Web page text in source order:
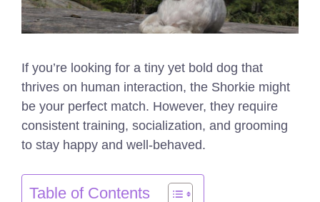
If you’re looking for a tiny yet bold dog that
thrives on human interaction, the Shorkie might
be your perfect match. However, they require
consistent training, socialization, and grooming
to stay happy and well-behaved.
Table of Contents